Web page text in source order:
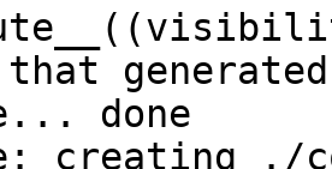
that
done
creating ./